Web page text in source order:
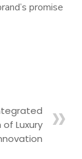
promise
Luxury